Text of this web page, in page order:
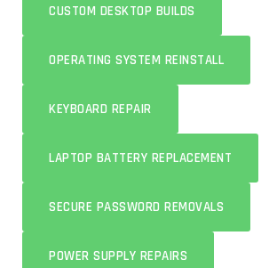
CUSTOM DESKTOP BUILDS
OPERATING SYSTEM REINSTALL
KEYBOARD REPAIR
LAPTOP BATTERY REPLACEMENT
SECURE PASSWORD REMOVALS
POWER SUPPLY REPAIRS